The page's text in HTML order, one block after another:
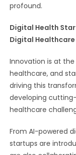
profound.
Digital Health
Digital Healthcare
Innovation is at
healthcare, and
driving this
developing
healthcare
From AI-powered
startups are